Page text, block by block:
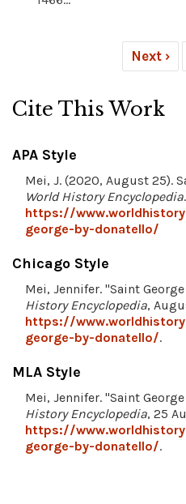
Next ›
Cite This Work
APA Style
Mei, J. (2020, August 25).
World History Encyclopedia.
https://
george-by-donatello/
Chicago Style
Mei, Jennifer. "Saint
History Encyclopedia,
https://
george-by-donatello/.
MLA Style
Mei, Jennifer. "Saint
History Encyclopedia, 25
https://
george-by-donatello/.